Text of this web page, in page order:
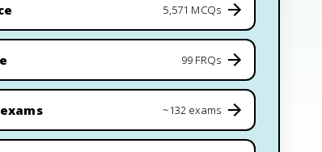
5,571 MCQs
99 FRQs
~132 exams